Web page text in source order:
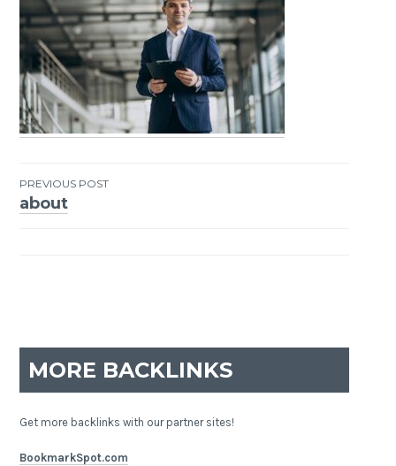
Post
PREVIOUS POST
about
MORE BACKLINKS
Get more backlinks with our partner sites!
BookmarkSpot.com